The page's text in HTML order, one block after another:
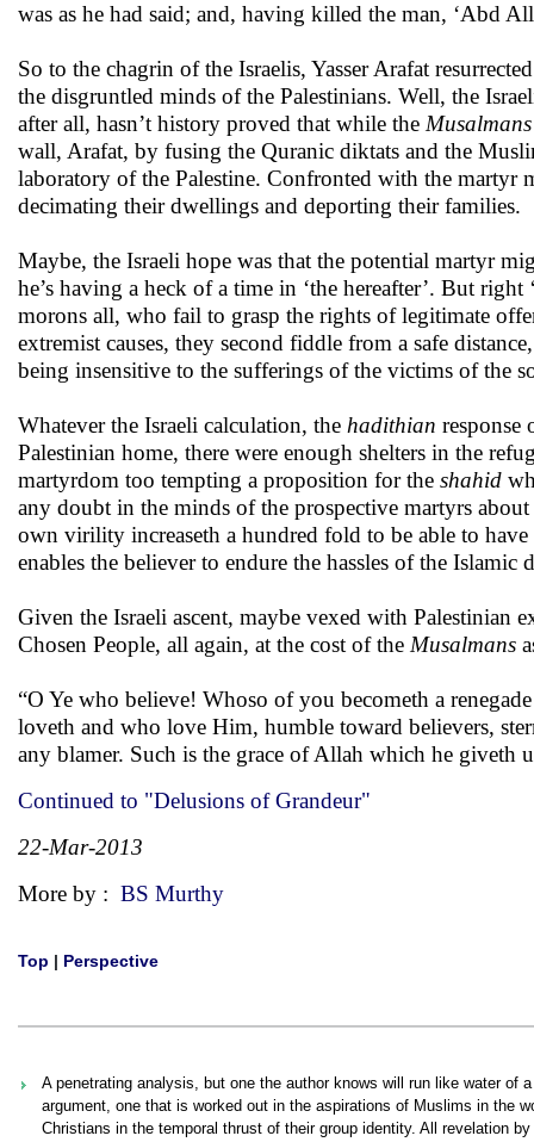
was as he had said; and, having killed the man, ‘Abd
So to the chagrin of the Israelis, Yasser Arafat
the disgruntled minds of the Palestinians. Well, the
after all, hasn’t history proved that while the Musalmans
wall, Arafat, by fusing the Quranic diktats and the
laboratory of the Palestine. Confronted with the martyr
decimating their dwellings and deporting their families.
Maybe, the Israeli hope was that the potential martyr
he’s having a heck of a time in ‘the hereafter’. But
morons all, who fail to grasp the rights of legitimate
extremist causes, they second fiddle from a safe
being insensitive to the sufferings of the victims of the
Whatever the Israeli calculation, the hadithian response
Palestinian home, there were enough shelters in the
martyrdom too tempting a proposition for the shahid
any doubt in the minds of the prospective martyrs
own virility increaseth a hundred fold to be able to
enables the believer to endure the hassles of the Islamic
Given the Israeli ascent, maybe vexed with Palestinian
Chosen People, all again, at the cost of the Musalmans
“O Ye who believe! Whoso of you becometh a
loveth and who love Him, humble toward believers,
any blamer. Such is the grace of Allah which he
Continued to "Delusions of Grandeur"
22-Mar-2013
More by : BS Murthy
Top | Perspective
A penetrating analysis, but one the author knows will run like water
argument, one that is worked out in the aspirations of Muslims in the
Christians in the temporal thrust of their group identity. All revelation